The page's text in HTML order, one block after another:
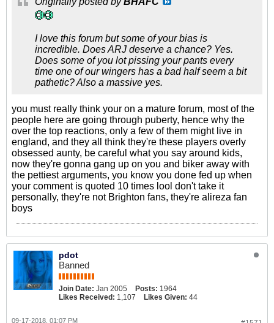
I love this forum but some of your bias is
incredible. Does ARJ deserve a chance? Yes.
Does some of you lot pissing your pants every
time one of our wingers has a bad half seem a bit
pathetic? Also a massive yes.
you must really think your on a mature forum, most of the
people here are going through puberty, hence why the
over the top reactions, only a few of them might live in
england, and they all think they're these players overly
obsessed aunty, be careful what you say around kids,
now they're gonna gang up on you and biker away with
the pettiest arguments, you know you done fed up when
your comment is quoted 10 times lool don't take it
personally, they're not Brighton fans, they're alireza fan
boys
pdot
Banned
Join Date: Jan 2005 Posts: 1964
Likes Received: 1,107 Likes Given: 44
09-17-2018, 01:07 PM